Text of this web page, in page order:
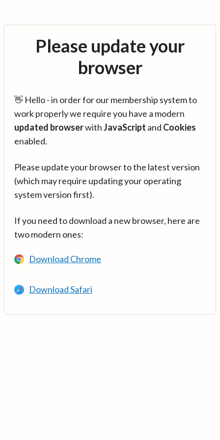
Please update your
browser
👋 Hello - in order for our membership system to
work properly we require you have a modern
updated browserwithJavaScript and Cookies
enabled.
Please update your browser to the latest version
(which may require updating your operating
system version first).
If you need to download a new browser, here are
two modern ones:
Download Chrome
Download Safari